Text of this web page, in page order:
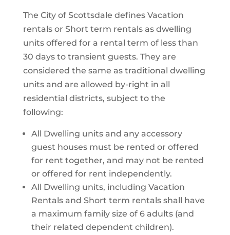
The City of Scottsdale defines Vacation
rentals or Short term rentals as dwelling
units offered for a rental term of less than
30 days to transient guests. They are
considered the same as traditional dwelling
units and are allowed by-right in all
residential districts, subject to the
following:
All Dwelling units and any accessory
guest houses must be rented or offered
for rent together, and may not be rented
or offered for rent independently.
All Dwelling units, including Vacation
Rentals and Short term rentals shall have
a maximum family size of 6 adults (and
their related dependent children).